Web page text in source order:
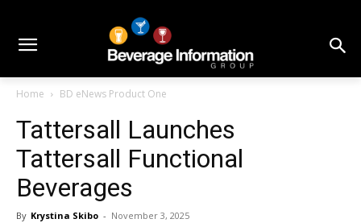
Home BD eNews Product One
Tattersall Launches
Tattersall Functional
Beverages
By Krystina Skibo - November 3, 2025